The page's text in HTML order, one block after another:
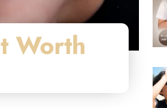
Worth